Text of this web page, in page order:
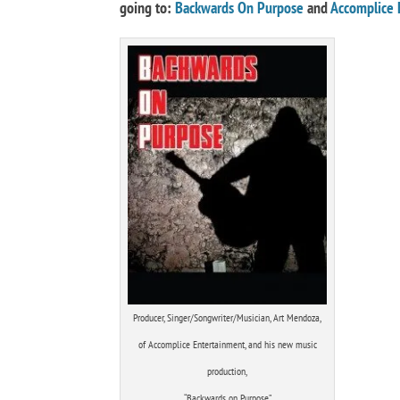
going to:Backwards On Purpose and
Producer, Singer/Songwriter/Musician, Art Mendoza,
of Accomplice Entertainment, and his new music
production,